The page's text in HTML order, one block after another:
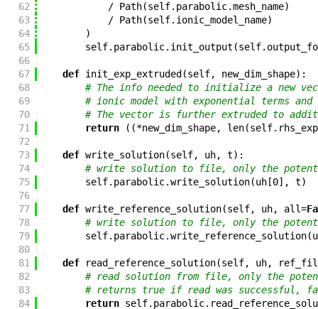
62
/ Path(self. parabolic.mesh_name)
63
/ Path(self. ionic_model_name)
64
)
65
self. parabolic. init_output (self.
66
67
def init_exp_extruded (self, new_dim_shape) :
68
# The info needed to initialize a new
69
# ionic model with exponential terms
70
# The vector is further extruded to
71
return ( (*new_dim_shape, len(self.
72
73
def write_solution(self, uh, t) :
74
# write solution to file, only the
75
self. parabolic.write_solution(uh[0] , t)
76
77
def write_reference_solution(self, uh, all=
78
# write solution to file, only the
79
self. parabolic.write_reference_solution(
80
81
def read_reference_solution(self, uh,
82
# read solution from file, only the
83
# returns true if read was successful,
84
return self. parabolic.